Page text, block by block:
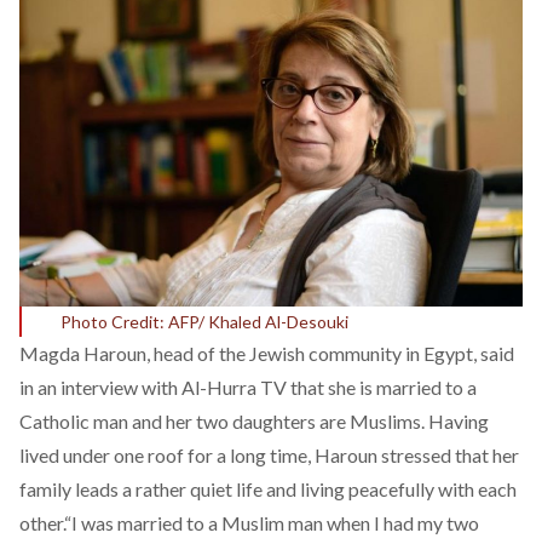
Photo Credit: AFP/ Khaled Al-Desouki
Magda Haroun, head of the Jewish community in Egypt, said
in an interview with Al-Hurra TV that she is married to a
Catholic man and her two daughters are Muslims. Having
lived under one roof for a long time, Haroun stressed that her
family leads a rather quiet life and living peacefully with each
other.“I was married to a Muslim man when I had my two